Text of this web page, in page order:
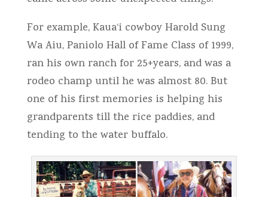
For example, Kaua‘i cowboy Harold Sung
Wa Aiu, Paniolo Hall of Fame Class of 1999,
ran his own ranch for 25+years, and was a
rodeo champ until he was almost 80. But
one of his first memories is helping his
grandparents till the rice paddies, and
tending to the water buffalo.